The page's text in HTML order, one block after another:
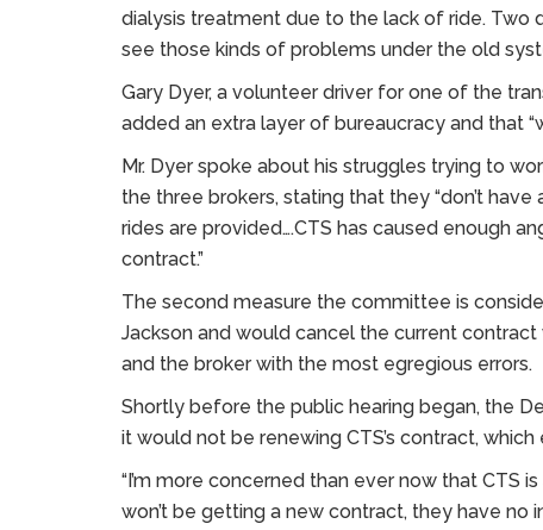
dialysis treatment due to the lack of ride. Two
see those kinds of problems under the old
Gary Dyer, a volunteer driver for one of the
added an extra layer of bureaucracy and that
Mr. Dyer spoke about his struggles trying to
the three brokers, stating that they “don’t
rides are provided….CTS has caused enough
contract.”
The second measure the committee is
Jackson and would cancel the current
and the broker with the most egregious errors.
Shortly before the public hearing began, the
it would not be renewing CTS’s contract, which
“I’m more concerned than ever now that CTS
won’t be getting a new contract, they have no